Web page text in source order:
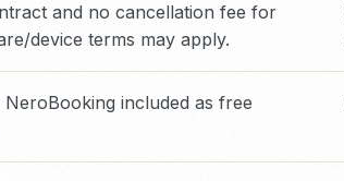
and no cancellation fee for
device terms may apply.
included as free